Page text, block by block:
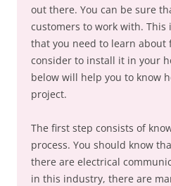
out there. You can be sure
customers to work with. This
that you need to learn about
consider to install it in your
below will help you to know
project.
The first step consists of
process. You should know
there are electrical
in this industry, there are